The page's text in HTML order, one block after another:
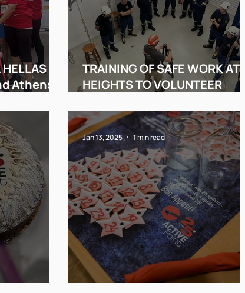
Athens
TRAINING OF SAFE WORK AT
HEIGHTS TO VOLUNTEER
Jan 13, 2025 1 min read